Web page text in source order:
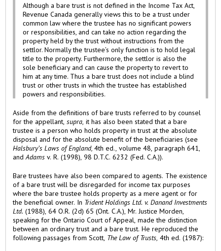
Although a bare trust is not defined in the Income Tax Act,
Revenue Canada generally views this to be a trust under
common law where the trustee has no significant powers
or responsibilities, and can take no action regarding the
property held by the trust without instructions from the
settlor. Normally the trustee’s only function is to hold legal
title to the property. Furthermore, the settlor is also the
sole beneficiary and can cause the property to revert to
him at any time. Thus a bare trust does not include a blind
trust or other trusts in which the trustee has established
powers and responsibilities.
Aside from the definitions of bare trusts referred to by counsel
for the appellant,supra,it has also been stated that a bare
trustee is a person who holds property in trust at the absolute
disposal and for the absolute benefit of the beneficiaries (see
Halsbury’s Laws of England,4th ed., volume 48, paragraph 641,
andAdams v. R. (1998), 98 D.T.C. 6232 (Fed. C.A.)).
Bare trustees have also been compared to agents. The existence
of a bare trust will be disregarded for income tax purposes
where the bare trustee holds property as a mere agent or for
the beneficial owner. In Trident Holdings Ltd. v. Danand Investments
Ltd.(1988), 64 O.R. (2d) 65 (Ont. C.A.), Mr. Justice Morden,
speaking for the Ontario Court of Appeal, made the distinction
between an ordinary trust and a bare trust. He reproduced the
following passages from Scott,
The Law of Trusts, 4th ed. (1987):